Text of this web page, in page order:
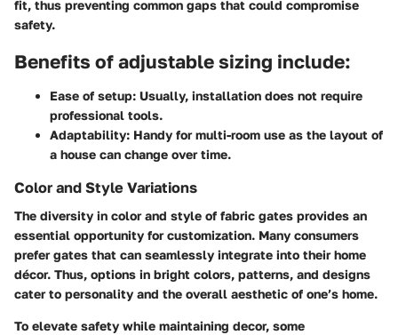
fit, thus preventing common gaps that could compromise
safety.
Benefits of adjustable sizing include:
Ease of setup: Usually, installation does not require
professional tools.
Adaptability: Handy for multi-room use as the layout of
a house can change over time.
Color and Style Variations
The diversity in color and style of fabric gates provides an
essential opportunity for customization. Many consumers
prefer gates that can seamlessly integrate into their home
décor. Thus, options in bright colors, patterns, and designs
cater to personality and the overall aesthetic of one’s home.
To elevate safety while maintaining decor, some